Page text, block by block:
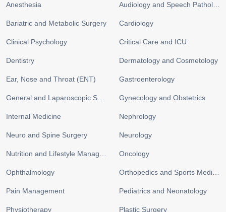
Anesthesia Audiology and Speech Pathology
Bariatric and Metabolic Surgery Cardiology
Clinical Psychology Critical Care and ICU
Dentistry Dermatology and Cosmetology
Ear, Nose and Throat (ENT) Gastroenterology
General and Laparoscopic Surgery Gynecology and Obstetrics
Internal Medicine Nephrology
Neuro and Spine Surgery Neurology
Nutrition and Lifestyle Management Oncology
Ophthalmology Orthopedics and Sports Medicine
Pain Management Pediatrics and Neonatology
Physiotherapy Plastic Surgery